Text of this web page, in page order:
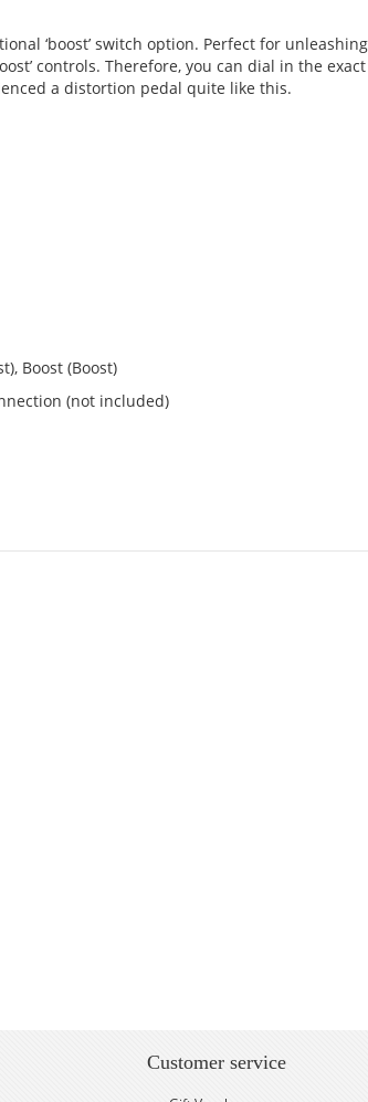
‘boost’ switch option. Perfect for
controls. Therefore, you can dial in the
a distortion pedal quite like this.
Boost (Boost)
(not included)
Customer service